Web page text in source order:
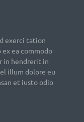
exerci tation
ea commodo
in hendrerit in
illum dolore eu
et iusto odio